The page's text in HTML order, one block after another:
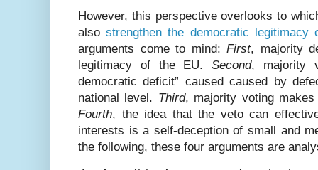
However, this perspective overlooks to
alsostrengthen the democratic legitimacy
arguments come to mind:First, majority
legitimacy of the EU.Second, majority
democratic deficit” caused caused by
national level. Third, majority voting
Fourth, the idea that the veto can
interests is a self-deception of small and
the following, these four arguments are